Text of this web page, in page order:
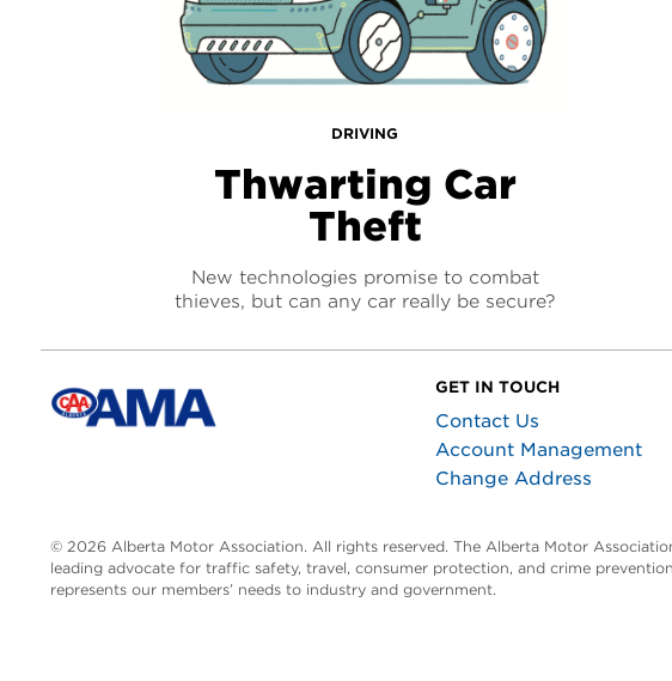
DRIVING
Thwarting Car
Theft
New technologies promise to combat
thieves, but can any car really be secure?
GET IN TOUCH
Contact Us
Account Management
Change Address
© 2026 Alberta Motor Association. All rights reserved. The Alberta Motor
leading advocate for traffic safety, travel, consumer protection, and crime
represents our members’ needs to industry and government.